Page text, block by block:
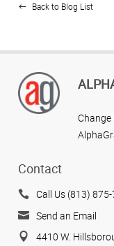
Back to Blog List
Contact
Call Us (813)
Send an Email
4410 W.